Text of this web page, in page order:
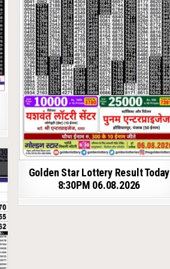
Golden Star Lottery Result Today
8:30PM 06.08.2026